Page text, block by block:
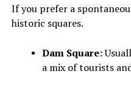
If you prefer a
historic squares.
Dam Square:
a mix of tourists